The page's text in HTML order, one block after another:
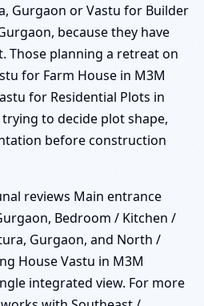
Gurgaon or Vastu for Builder
because they have
Those planning a retreat on
for Farm House in M3M
for Residential Plots in
to decide plot shape,
before construction
reviews Main entrance
Bedroom / Kitchen /
Gurgaon, and North /
House Vastu in M3M
integrated view. For more